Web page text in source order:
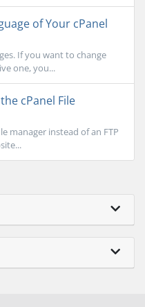
of Your cPanel
If you want to change
one, you...
cPanel File
manager instead of an FTP